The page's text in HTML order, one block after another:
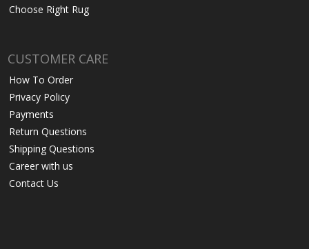
Choose Right Rug
CUSTOMER CARE
How To Order
Privacy Policy
Payments
Return Questions
Shipping Questions
Career with us
Contact Us